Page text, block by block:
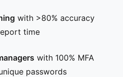
with >80% accuracy
time
with 100% MFA
passwords